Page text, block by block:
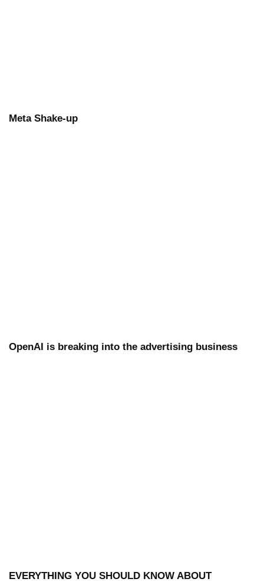
Meta Shake-up
OpenAI is breaking into the advertising business
EVERYTHING YOU SHOULD KNOW ABOUT